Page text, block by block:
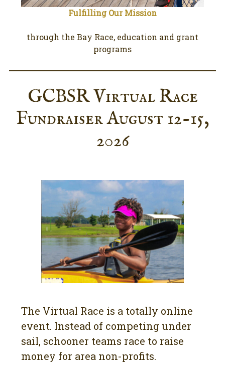
Fulfilling Our Mission
through the Bay Race, education and grant
programs
GCBSR Virtual Race
Fundraiser August 12-15,
2026
The Virtual Race is a totally online
event. Instead of competing under
sail, schooner teams race to raise
money for area non-profits.